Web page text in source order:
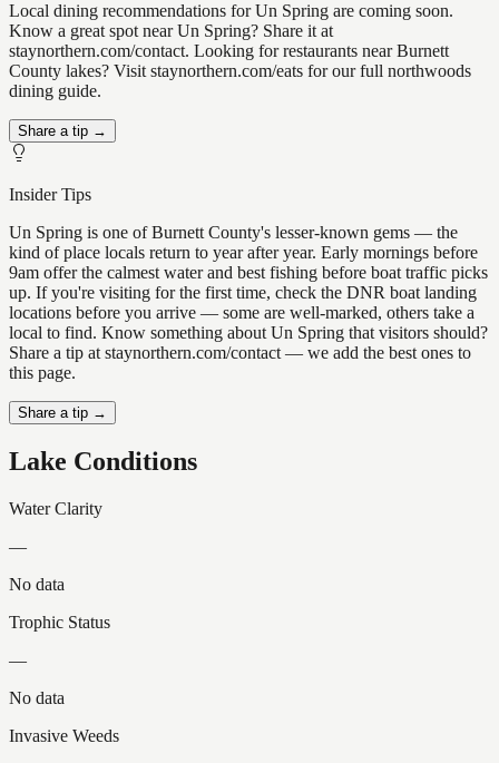
Local dining recommendations for Un Spring are coming soon.
Know a great spot near Un Spring? Share it at
staynorthern.com/contact. Looking for restaurants near Burnett
County lakes? Visit staynorthern.com/eats for our full northwoods
dining guide.
Share a tip →
Insider Tips
Un Spring is one of Burnett County's lesser-known gems — the
kind of place locals return to year after year. Early mornings before
9am offer the calmest water and best fishing before boat traffic picks
up. If you're visiting for the first time, check the DNR boat landing
locations before you arrive — some are well-marked, others take a
local to find. Know something about Un Spring that visitors should?
Share a tip at staynorthern.com/contact — we add the best ones to
this page.
Share a tip →
Lake Conditions
Water Clarity
—
No data
Trophic Status
—
No data
Invasive Weeds